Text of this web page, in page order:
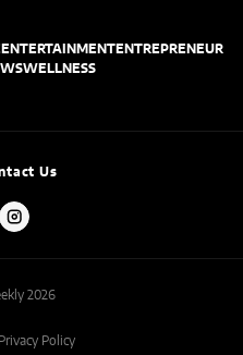
ENTERTAINMENTENTREPRENEUR
WELLNESS
Us
2026
Policy